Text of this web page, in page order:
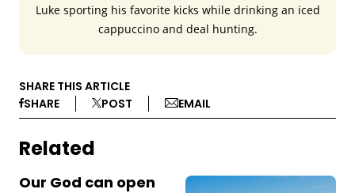
Luke sporting his favorite kicks while drinking an iced
cappuccino and deal hunting.
SHARE THIS ARTICLE
SHARE
POST EMAIL
Related
Our God can open